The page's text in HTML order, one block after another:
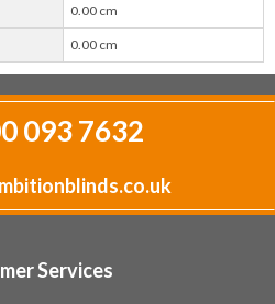
0.00 cm
0.00 cm
093 7632
Services